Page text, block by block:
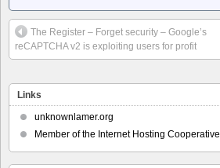
The Register – Forget security – Google’s
reCAPTCHA v2 is exploiting users for profit
Links
unknownlamer.org
Member of the Internet Hosting Cooperative